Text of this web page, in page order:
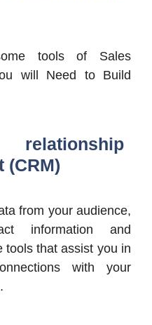
tools of Sales
will Need to Build
(CRM)
from your audience,
information and
tools that assist you in
with your